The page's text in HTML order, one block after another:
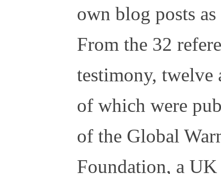
own blog posts
From the 32
testimony, twelve
of which were
of the Global
Foundation, a